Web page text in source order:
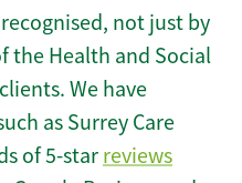
recognised, not just by
the Health and Social
We have
as Surrey Care
of 5-star reviews